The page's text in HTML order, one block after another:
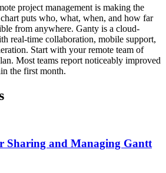
project management is making the
puts who, what, when, and how far
from anywhere. Ganty is a cloud-
real-time collaboration, mobile support,
Start with your remote team of
Most teams report noticeably improved
the first month.
Sharing and Managing Gantt